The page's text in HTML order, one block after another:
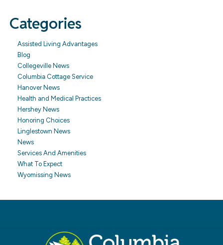
Categories
Assisted Living Advantages
Blog
Collegeville News
Columbia Cottage Service
Hanover News
Health and Medical Practices
Hershey News
Honoring Choices
Linglestown News
News
Services And Amenities
What To Expect
Wyomissing News